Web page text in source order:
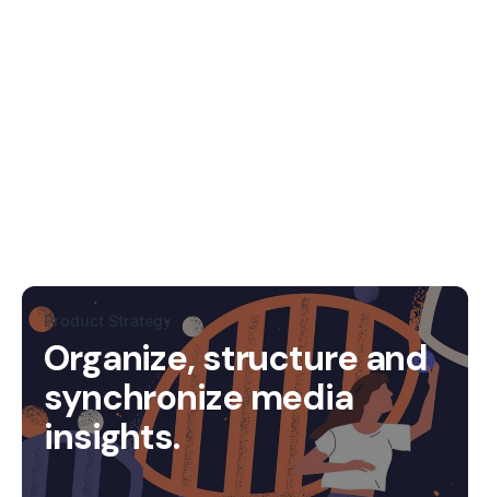
Product Strategy
Organize, structure and
synchronize media
insights.